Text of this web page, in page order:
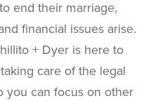
end their marriage,
financial issues arise.
+ Dyer is here to
care of the legal
you can focus on other